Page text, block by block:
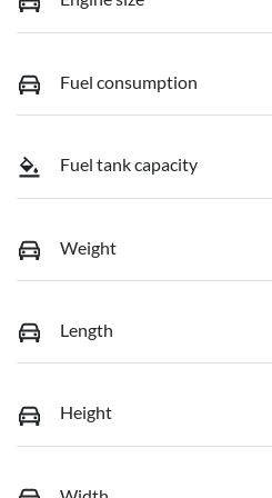
Fuel consumption
Fuel tank capacity
Weight
Length
Height